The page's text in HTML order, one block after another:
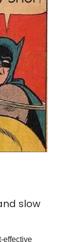
slow
effective